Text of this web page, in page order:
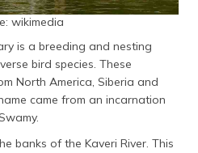
wikimedia
is a breeding and nesting
bird species. These
North America, Siberia and
came from an incarnation
banks of the Kaveri River. This